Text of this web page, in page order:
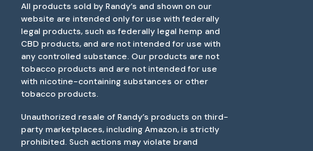
All products sold by Randy’s and shown on our
website are intended only for use with federally
legal products, such as federally legal hemp and
CBD products, and are not intended for use with
any controlled substance. Our products are not
tobacco products and are not intended for use
with nicotine-containing substances or other
tobacco products.
Unauthorized resale of Randy’s products on third-
party marketplaces, including Amazon, is strictly
prohibited. Such actions may violate brand